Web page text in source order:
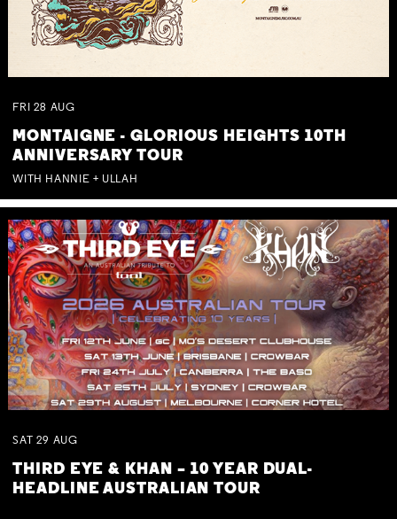
FRI 28 AUG
MONTAIGNE - GLORIOUS HEIGHTS 10TH
ANNIVERSARY TOUR
WITH HANNIE + ULLAH
SAT 29 AUG
THIRD EYE & KHAN – 10 YEAR DUAL-
HEADLINE AUSTRALIAN TOUR